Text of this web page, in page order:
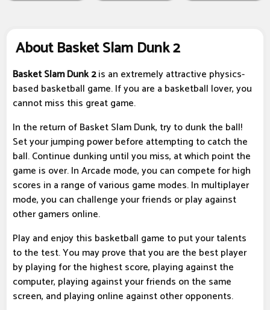
About Basket Slam Dunk 2
Basket Slam Dunk 2is an extremely attractive physics-
based basketball game. If you are a basketball lover, you
cannot miss this great game.
In the return of Basket Slam Dunk, try to dunk the ball!
Set your jumping power before attempting to catch the
ball. Continue dunking until you miss, at which point the
game is over. In Arcade mode, you can compete for high
scores in a range of various game modes. In multiplayer
mode, you can challenge your friends or play against
other gamers online.
Play and enjoy this basketball game to put your talents
to the test. You may prove that you are the best player
by playing for the highest score, playing against the
computer, playing against your friends on the same
screen, and playing online against other opponents.